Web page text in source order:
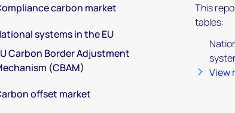
carbon market
systems in the EU
Carbon Border Adjustment
(CBAM)
offset market
This
tables:
View